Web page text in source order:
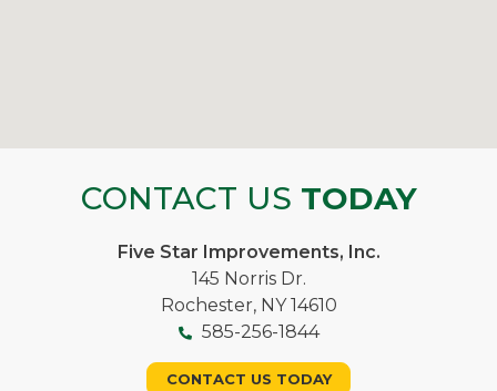
CONTACT US TODAY
Five Star Improvements, Inc.
145 Norris Dr.
Rochester, NY 14610
585-256-1844
CONTACT US TODAY